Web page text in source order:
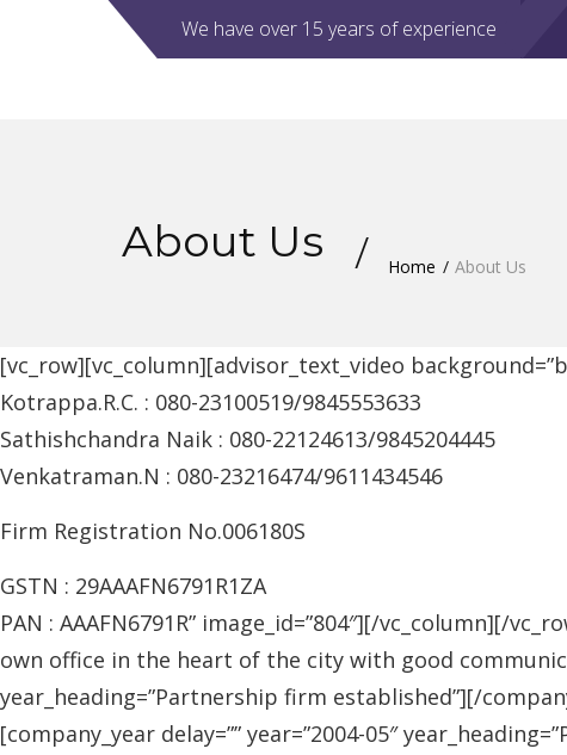
We have over 15 years of experience
About Us Home About Us
[vc_row][vc_column][advisor_text_video
Kotrappa.R.C. : 080-23100519/9845553633
Sathishchandra Naik : 080-22124613/9845204445
Venkatraman.N : 080-23216474/9611434546
Firm Registration No.006180S
GSTN : 29AAAFN6791R1ZA
PAN : AAAFN6791R” image_id=”804″][/vc_column][/
own office in the heart of the city with good
year_heading=”Partnership firm established”][/
[company_year delay=”” year=”2004-05″